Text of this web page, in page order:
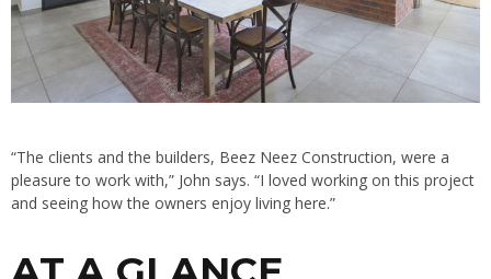
“The clients and the builders, Beez Neez Construction, were a
pleasure to work with,” John says. “I loved working on this project
and seeing how the owners enjoy living here.”